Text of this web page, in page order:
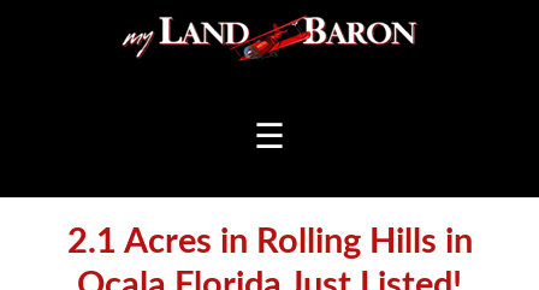
☰
2.1 Acres in Rolling Hills in